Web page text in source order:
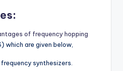
of frequency hopping
which are given below,
synthesizers.